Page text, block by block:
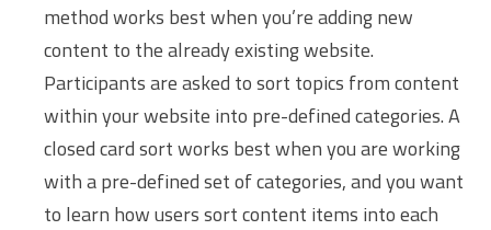
method works best when you’re adding new
content to the already existing website.
Participants are asked to sort topics from content
within your website into pre-defined categories. A
closed card sort works best when you are working
with a pre-defined set of categories, and you want
to learn how users sort content items into each